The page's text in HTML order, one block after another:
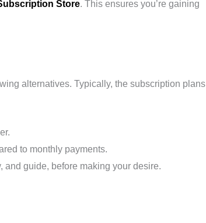
Store. This ensures you’re gaining
alternatives. Typically, the subscription plans
to monthly payments.
guide, before making your desire.